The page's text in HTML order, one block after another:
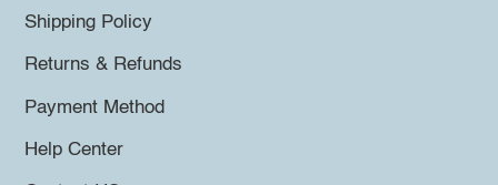
Shipping Policy
Returns & Refunds
Payment Method
Help Center